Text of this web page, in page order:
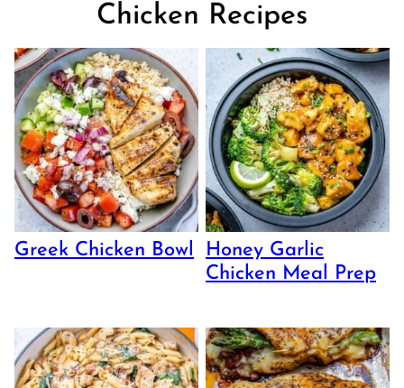
Chicken Recipes
Greek Chicken Bowl
Honey Garlic
Chicken Meal Prep